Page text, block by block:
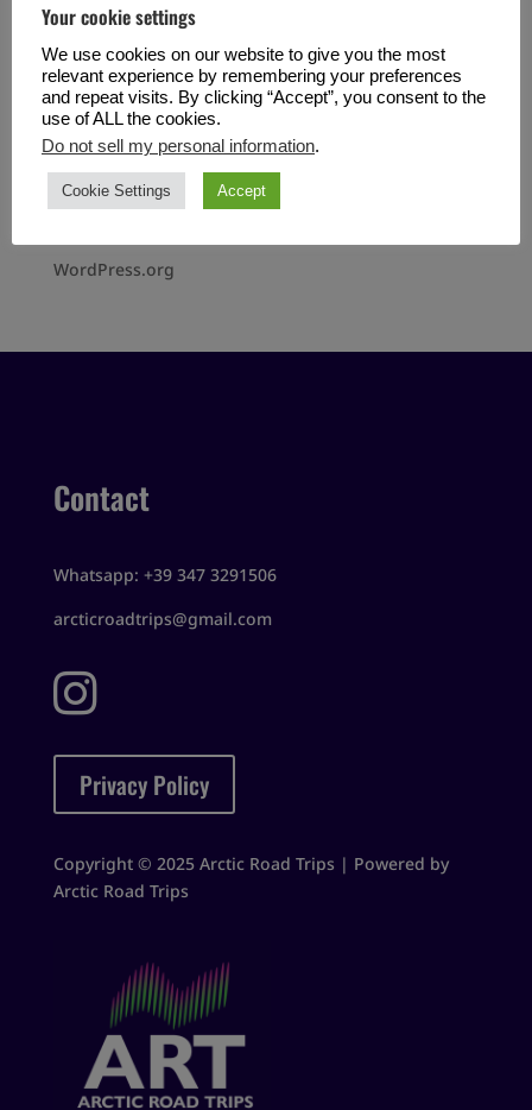
Categories
No categories
Meta
Log in
Entries feed
WordPress.org
Contact
Whatsapp: +39 347 3291506
arcticroadtrips@gmail.com

Privacy Policy
Copyright © 2025 Arctic Road Trips | Powered by
Arctic Road Trips
Your cookie settings
We use cookies on our website to give you the most
relevant experience by remembering your preferences
and repeat visits. By clicking “Accept”, you consent to the
use of ALL the cookies.
Do not sell my personal information.
Cookie Settings Accept